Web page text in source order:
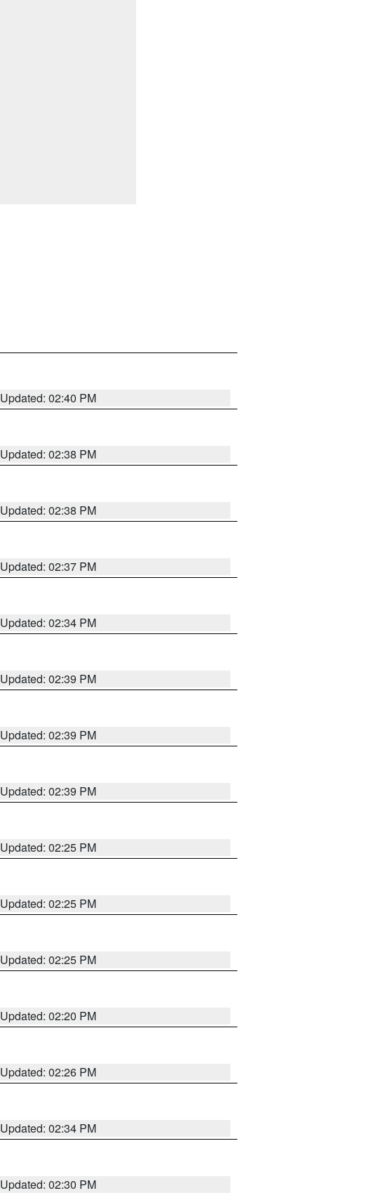
Updated: 02:40 PM
Updated: 02:38 PM
Updated: 02:38 PM
Updated: 02:37 PM
Updated: 02:34 PM
Updated: 02:39 PM
Updated: 02:39 PM
Updated: 02:39 PM
Updated: 02:25 PM
Updated: 02:25 PM
Updated: 02:25 PM
Updated: 02:20 PM
Updated: 02:26 PM
Updated: 02:34 PM
Updated: 02:30 PM